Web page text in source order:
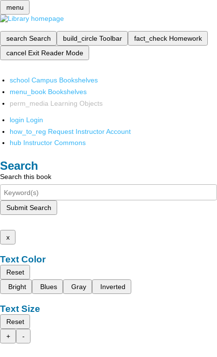
menu
search Search build_circle Toolbar fact_check Homework
cancel Exit Reader Mode
school Campus Bookshelves
menu_book Bookshelves
perm_media Learning Objects
login Login
how_to_reg Request Instructor Account
hub Instructor Commons
Search
Search this book
Submit Search
x
Text Color
Reset
Bright
Blues Gray Inverted
Text Size
Reset
+
-